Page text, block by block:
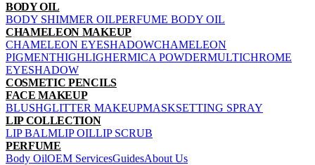
BODY OIL
BODY SHIMMER OILPERFUME BODY OIL
CHAMELEON MAKEUP
CHAMELEON EYESHADOWCHAMELEON
PIGMENTHIGHLIGHERMICA POWDERMULTICHROME
EYESHADOW
COSMETIC PENCILS
FACE MAKEUP
BLUSHGLITTER MAKEUPMASKSETTING SPRAY
LIP COLLECTION
LIP BALMLIP OILLIP SCRUB
PERFUME
Body OilOEM ServicesGuidesAbout Us